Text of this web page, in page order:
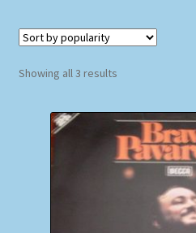
Checkout
Homepage
Showing all 3 resultsSorted